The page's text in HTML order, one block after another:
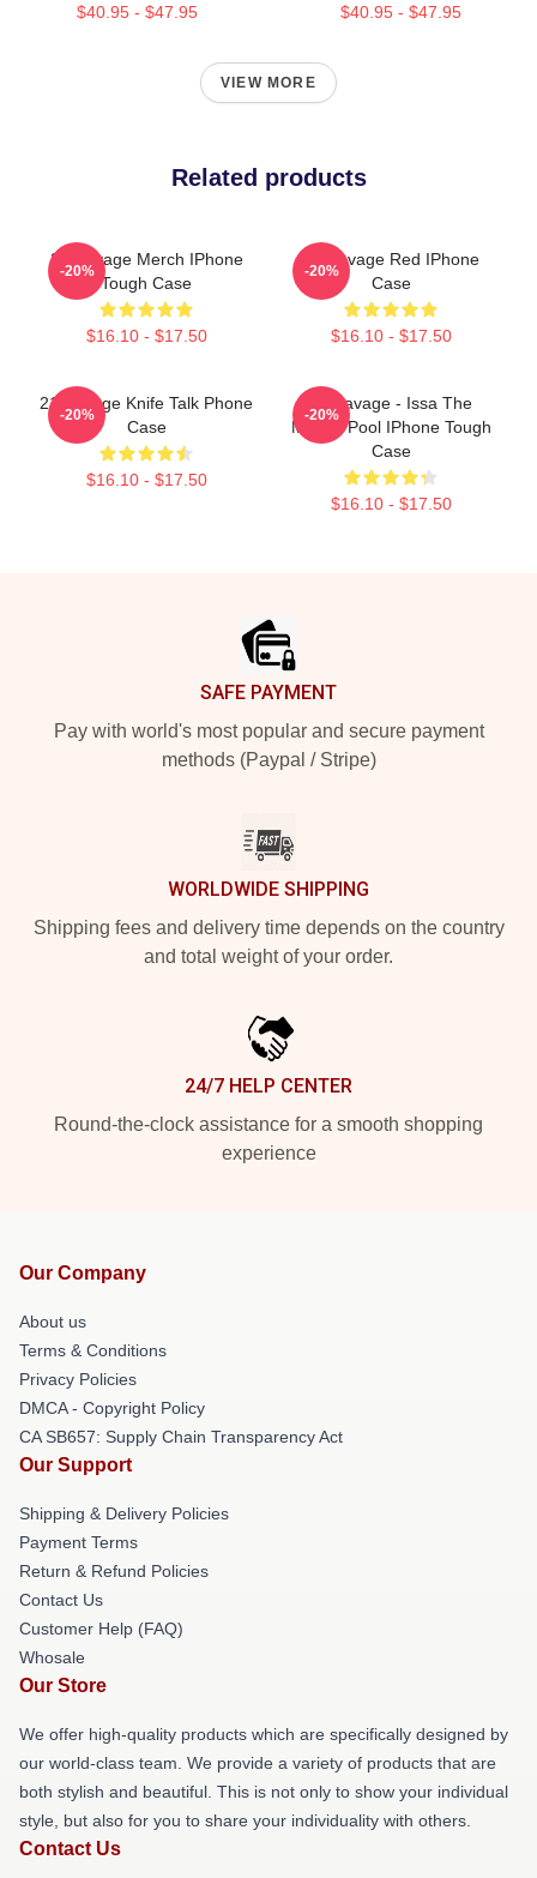
$40.95 - $47.95 $40.95 - $47.95
VIEW MORE
Related products
21 Savage Merch IPhone
Tough Case
$16.10 - $17.50
-20%
21 Savage Red IPhone
Case
$16.10 - $17.50
-20%
21 Savage Knife Talk Phone
Case
$16.10 - $17.50
-20%
21 Savage - Issa The
Money Pool IPhone Tough
Case
$16.10 - $17.50
-20%
SAFE PAYMENT
Pay with world's most popular and secure payment
methods (Paypal / Stripe)
WORLDWIDE SHIPPING
Shipping fees and delivery time depends on the country
and total weight of your order.
24/7 HELP CENTER
Round-the-clock assistance for a smooth shopping
experience
Our Company
About us
Terms & Conditions
Privacy Policies
DMCA - Copyright Policy
CA SB657: Supply Chain Transparency Act
Our Support
Shipping & Delivery Policies
Payment Terms
Return & Refund Policies
Contact Us
Customer Help (FAQ)
Whosale
Our Store
We offer high-quality products which are specifically designed by
our world-class team. We provide a variety of products that are
both stylish and beautiful. This is not only to show your individual
style, but also for you to share your individuality with others.
Contact Us